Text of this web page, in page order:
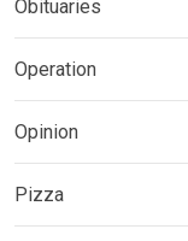
Obituaries
Operation
Opinion
Pizza